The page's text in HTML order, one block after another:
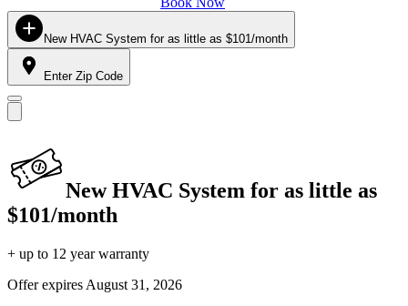
New HVAC System for as little as $101/month
Enter Zip Code
New HVAC System for as little as
$101/month
+ up to 12 year warranty
Offer expires August 31, 2026